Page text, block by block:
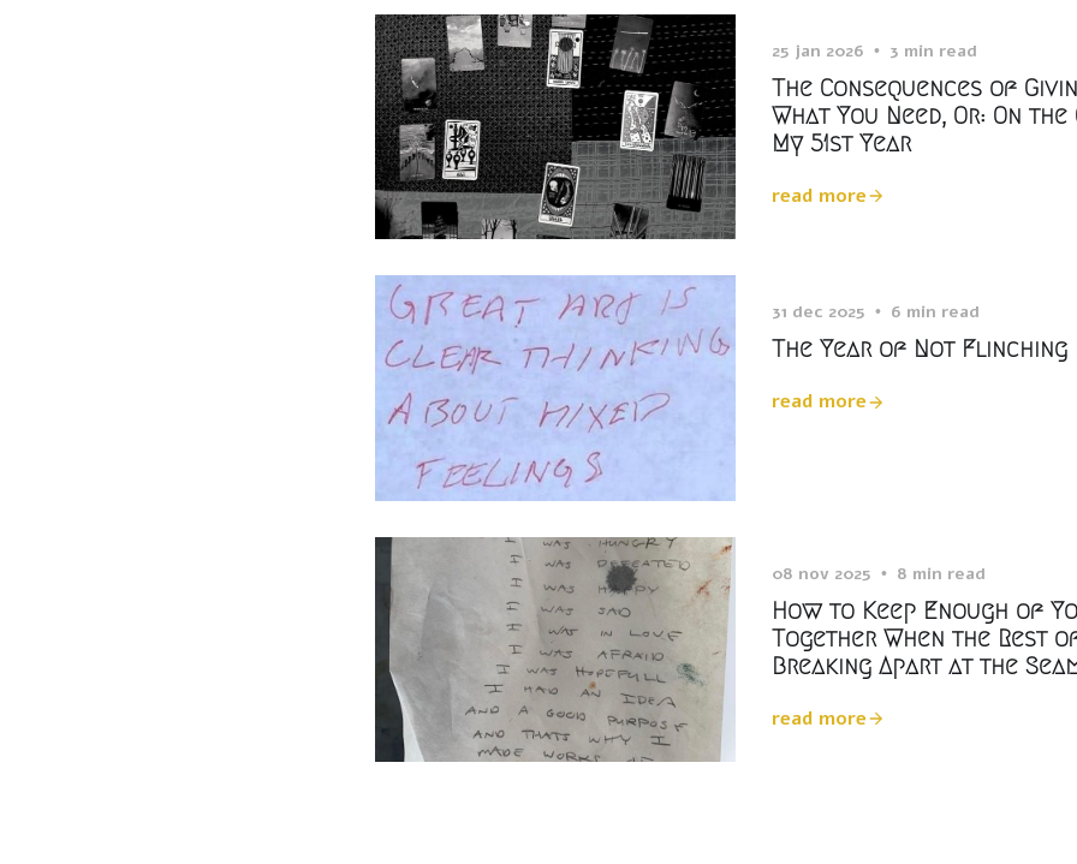
25 jan 2026 3 min read
The Consequences of
What You Need, Or: On
My 51st Year
read more
31 dec 2025 6 min read
The Year of Not Flinching
read more
08 nov 2025 8 min read
How to Keep Enough of
Together When the Rest
Breaking Apart at the
read more